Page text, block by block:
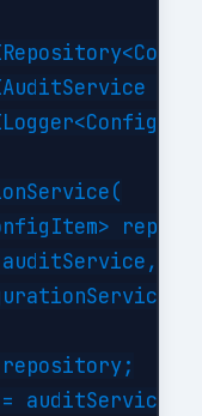
auditService;